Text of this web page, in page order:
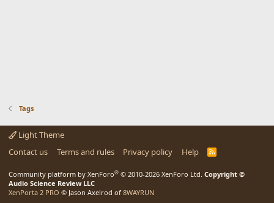
Tags
Light Theme
Contact us
Terms and rules Privacy policy Help
R
Community platform by XenForo® © 2010-2026 XenForo Ltd. Copyright ©
Audio Science Review LLC
XenPorta 2 PRO © Jason Axelrod of 8WAYRUN